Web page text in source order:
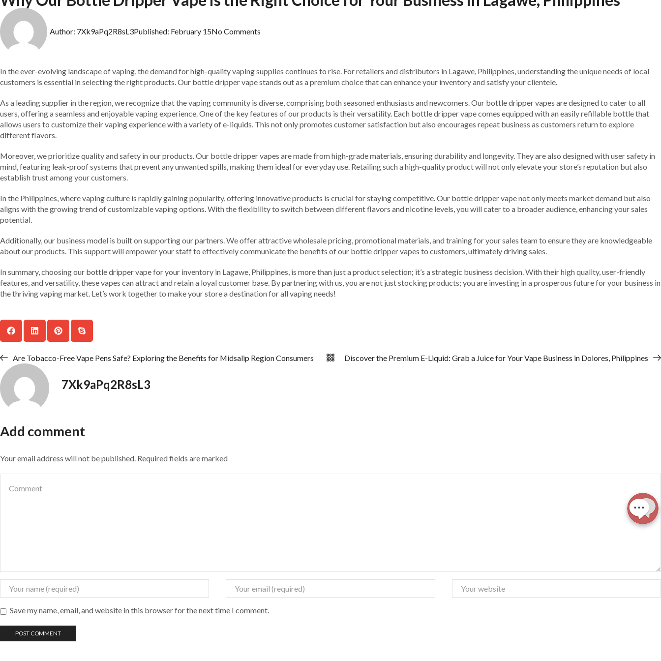
Author: 7Xk9aPq2R8sL3Published: February 15No Comments
In the ever-evolving landscape of vaping, the demand for high-quality vaping supplies continues to rise. For retailers and distributors in Lagawe, Philippines, understanding the unique needs of local
customers is essential in selecting the right products. Our bottle dripper vape stands out as a premium choice that can enhance your inventory and satisfy your clientele.
As a leading supplier in the region, we recognize that the vaping community is diverse, comprising both seasoned enthusiasts and newcomers. Our bottle dripper vapes are designed to cater to all
users, offering a seamless and enjoyable vaping experience. One of the key features of our products is their versatility. Each bottle dripper vape comes equipped with an easily refillable bottle that
allows users to customize their vaping experience with a variety of e-liquids. This not only promotes customer satisfaction but also encourages repeat business as customers return to explore
different flavors.
Moreover, we prioritize quality and safety in our products. Our bottle dripper vapes are made from high-grade materials, ensuring durability and longevity. They are also designed with user safety in
mind, featuring leak-proof systems that prevent any unwanted spills, making them ideal for everyday use. Retailing such a high-quality product will not only elevate your store’s reputation but also
establish trust among your customers.
In the Philippines, where vaping culture is rapidly gaining popularity, offering innovative products is crucial for staying competitive. Our bottle dripper vape not only meets market demand but also
aligns with the growing trend of customizable vaping options. With the flexibility to switch between different flavors and nicotine levels, you will cater to a broader audience, enhancing your sales
potential.
Additionally, our business model is built on supporting our partners. We offer attractive wholesale pricing, promotional materials, and training for your sales team to ensure they are knowledgeable
about our products. This support will empower your staff to effectively communicate the benefits of our bottle dripper vapes to customers, ultimately driving sales.
In summary, choosing our bottle dripper vape for your inventory in Lagawe, Philippines, is more than just a product selection; it’s a strategic business decision. With their high quality, user-friendly
features, and versatility, these vapes can attract and retain a loyal customer base. By partnering with us, you are not just stocking products; you are investing in a prosperous future for your business in
the thriving vaping market. Let’s work together to make your store a destination for all vaping needs!
Are Tobacco-Free Vape Pens Safe? Exploring the Benefits for Midsalip Region Consumers Discover the Premium E-Liquid: Grab a Juice for Your Vape Business in Dolores, Philippines
7Xk9aPq2R8sL3
Add comment
Your email address will not be published. Required fields are marked
Save my name, email, and website in this browser for the next time I comment.